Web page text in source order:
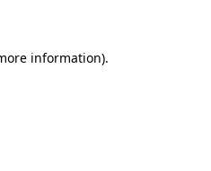
information).